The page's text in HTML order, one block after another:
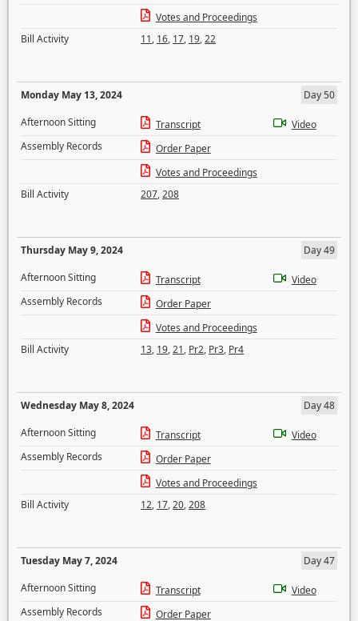
Votes and Proceedings
Bill Activity
11, 16, 17, 19,22
Monday May 13, 2024
Day 50
Afternoon Sitting
Transcript
Video
Assembly Records
Order Paper
Votes and Proceedings
Bill Activity
207,208
Thursday May 9, 2024
Day 49
Afternoon Sitting
Transcript
Video
Assembly Records
Order Paper
Votes and Proceedings
Bill Activity
13, 19,21, Pr2, Pr3, Pr4
Wednesday May 8, 2024
Day 48
Afternoon Sitting
Transcript
Video
Assembly Records
Order Paper
Votes and Proceedings
Bill Activity
12, 17,20,208
Tuesday May 7, 2024
Day 47
Afternoon Sitting
Transcript
Video
Assembly Records
Order Paper